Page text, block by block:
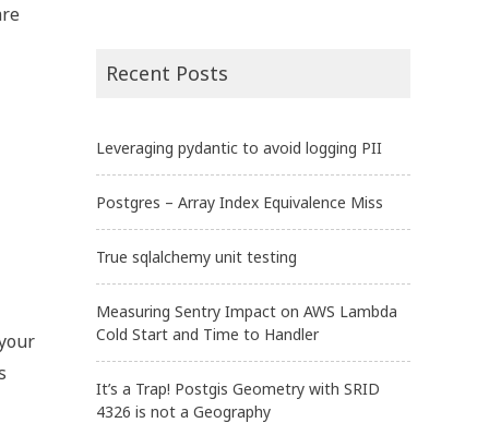
Recent Posts
Leveraging pydantic to avoid logging PII
Postgres – Array Index Equivalence Miss
True sqlalchemy unit testing
Measuring Sentry Impact on AWS Lambda
Cold Start and Time to Handler
It’s a Trap! Postgis Geometry with SRID
4326 is not a Geography